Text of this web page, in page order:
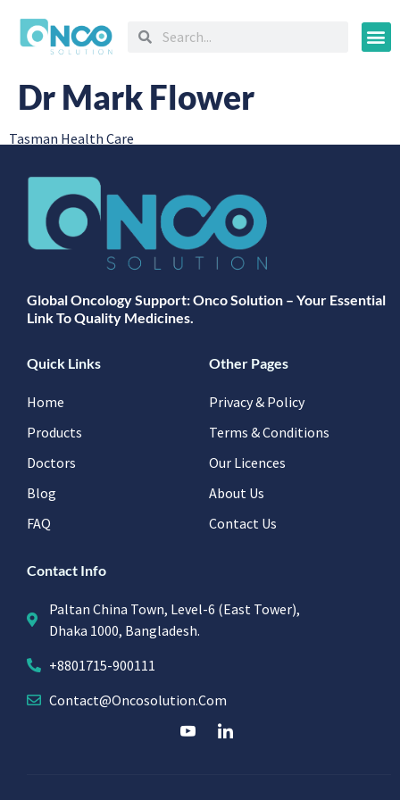
Dr Mark Flower
Tasman Health Care
Global Oncology Support: Onco Solution – Your Essential
Link To Quality Medicines.
Quick Links
Home
Products
Doctors
Blog
FAQ
Other Pages
Privacy & Policy
Terms & Conditions
Our Licences
About Us
Contact Us
Contact Info
Paltan China Town, Level-6 (East Tower),
Dhaka 1000, Bangladesh.
+8801715-900111
Contact@oncosolution.com